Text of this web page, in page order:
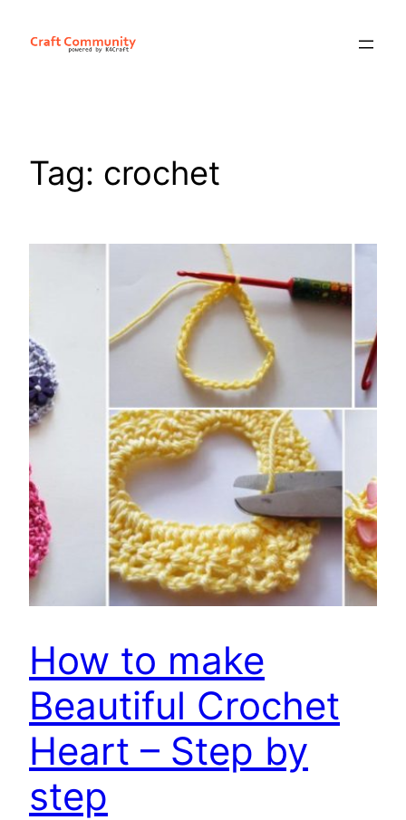
Tag: crochet
How to make
Beautiful Crochet
Heart – Step by
step